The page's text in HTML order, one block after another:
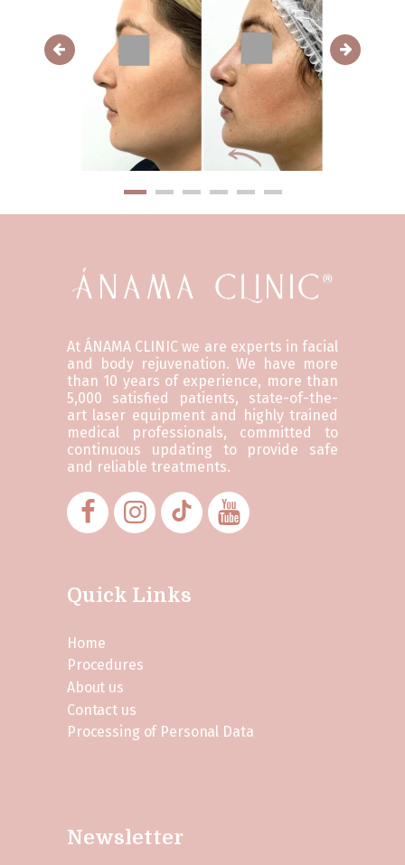
At ÁNAMA CLINIC we are experts in facial
and body rejuvenation. We have more
than 10 years of experience, more than
5,000 satisfied patients, state-of-the-
art laser equipment and highly trained
medical professionals, committed to
continuous updating to provide safe
and reliable treatments.
Quick Links
Home
Procedures
About us
Contact us
Processing of Personal Data
Newsletter